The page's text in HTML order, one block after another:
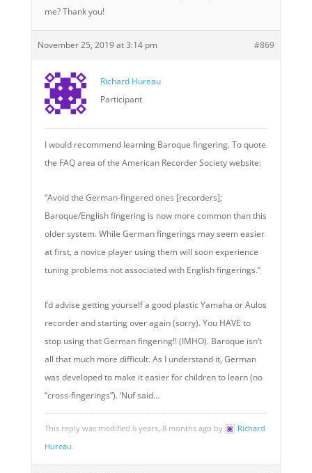
me? Thank you!
November 25, 2019 at 3:14 pm #869
Richard Hureau
Participant
I would recommend learning Baroque fingering. To quote
the FAQ area of the American Recorder Society website:
“Avoid the German-fingered ones [recorders];
Baroque/English fingering is now more common than this
older system. While German fingerings may seem easier
at first, a novice player using them will soon experience
tuning problems not associated with English fingerings.”
I’d advise getting yourself a good plastic Yamaha or Aulos
recorder and starting over again (sorry). You HAVE to
stop using that German fingering!! (IMHO). Baroque isn’t
all that much more difficult. As I understand it, German
was developed to make it easier for children to learn (no
“cross-fingerings”). ‘Nuf said…
This reply was modified 6 years, 8 months ago by
Richard
Hureau.